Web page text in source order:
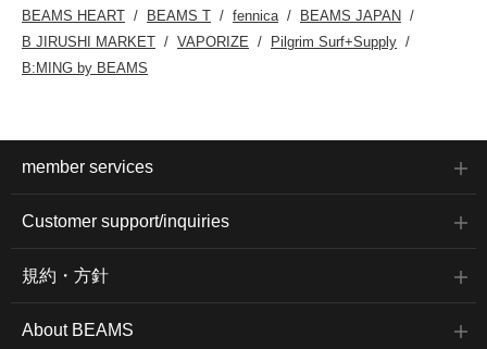
BEAMS HEART
BEAMS T fennica
BEAMS JAPAN
B JIRUSHI MARKET
VAPORIZE
Pilgrim Surf+Supply
B:MING by BEAMS
member services
Customer support/inquiries
規約・方針
About BEAMS